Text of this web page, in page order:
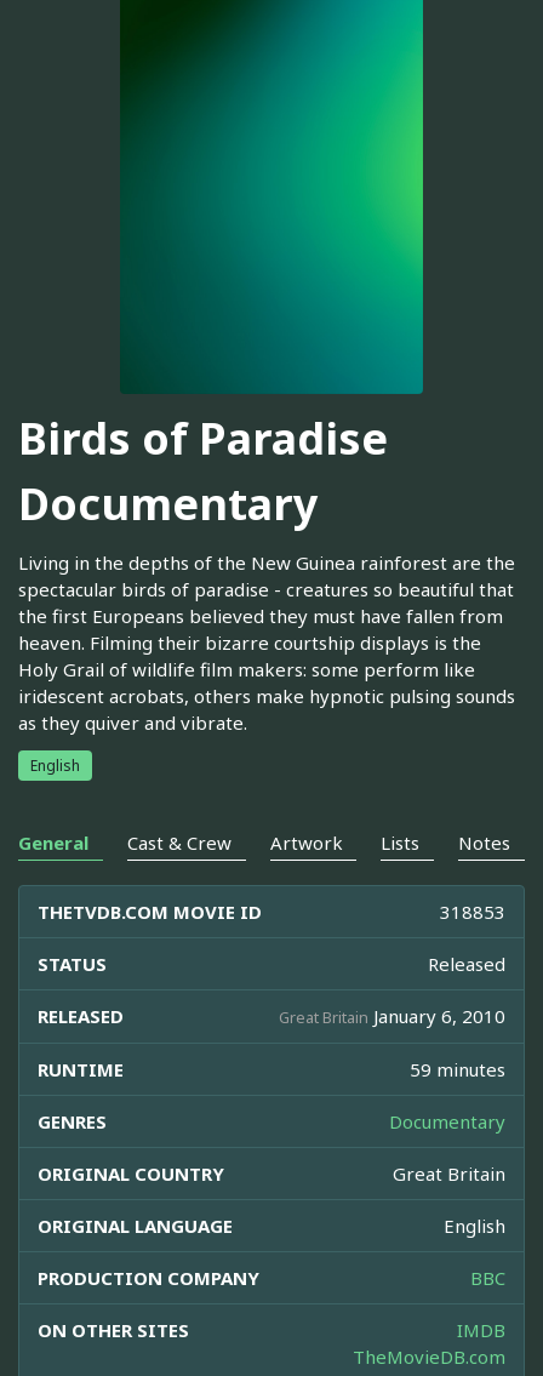
Birds of Paradise
Documentary
Living in the depths of the New Guinea rainforest are the
spectacular birds of paradise - creatures so beautiful that
the first Europeans believed they must have fallen from
heaven. Filming their bizarre courtship displays is the
Holy Grail of wildlife film makers: some perform like
iridescent acrobats, others make hypnotic pulsing sounds
as they quiver and vibrate.
English
General Cast & Crew Artwork Lists Notes
THETVDB.COM MOVIE ID 318853
STATUS Released
RELEASED Great Britain January 6, 2010
RUNTIME 59 minutes
GENRES Documentary
ORIGINAL COUNTRY Great Britain
ORIGINAL LANGUAGE English
PRODUCTION COMPANY BBC
ON OTHER SITES
IMDB
TheMovieDB.com